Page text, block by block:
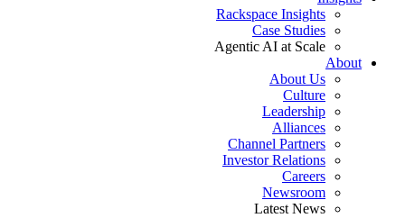
Rackspace Insights
Case Studies
Agentic AI at Scale
About
About Us
Culture
Leadership
Alliances
Channel Partners
Investor Relations
Careers
Newsroom
Latest News